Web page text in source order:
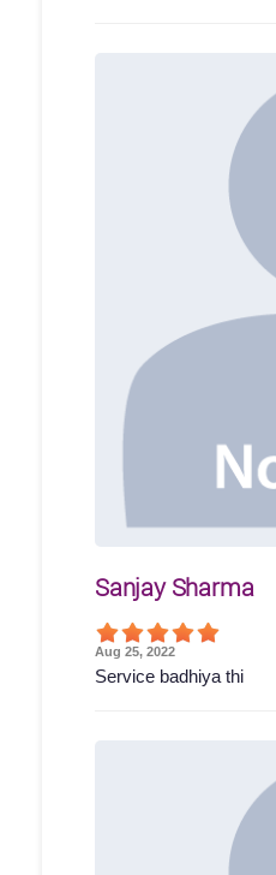
Sanjay Sharma
Aug 25, 2022
Service badhiya thi